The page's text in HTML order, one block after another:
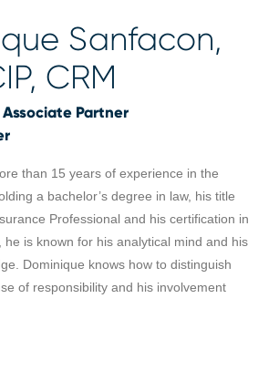
Sanfacon,
CRM
Partner
than 15 years of experience in the
a bachelor’s degree in law, his title
Professional and his certification in
he is known for his analytical mind and his
Dominique knows how to distinguish
of responsibility and his involvement